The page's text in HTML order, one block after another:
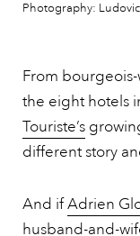
Photography:
From
the eight hotels
Touriste’s
different story
And ifAdrien
husband-and-